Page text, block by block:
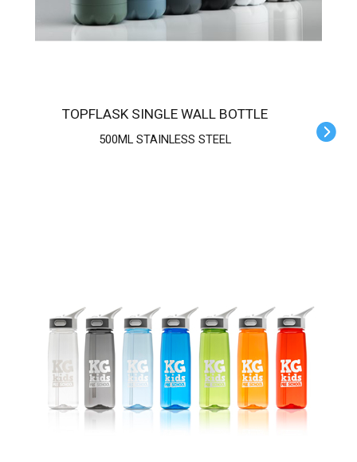
TOPFLASK SINGLE WALL BOTTLE
500ML STAINLESS STEEL